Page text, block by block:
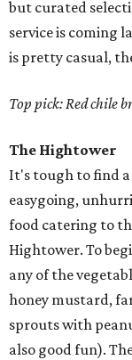
but curated
service is coming
is pretty casual,
Top pick: Red chile
The Hightower
It's tough to find
easygoing,
food catering to
Hightower. To
any of the
honey mustard,
sprouts with
also good fun).